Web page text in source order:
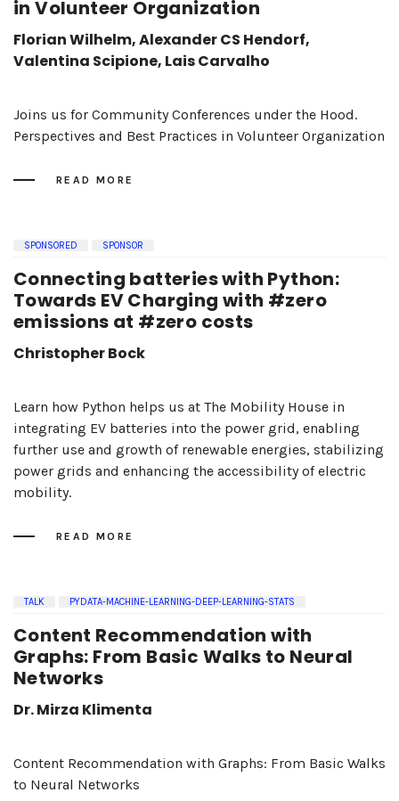
in Volunteer Organization
Florian Wilhelm, Alexander CS Hendorf,
Valentina Scipione, Lais Carvalho
Joins us for Community Conferences under the Hood.
Perspectives and Best Practices in Volunteer Organization
READ MORE
SPONSORED SPONSOR
Connecting batteries with Python:
Towards EV Charging with #zero
emissions at #zero costs
Christopher Bock
Learn how Python helps us at The Mobility House in
integrating EV batteries into the power grid, enabling
further use and growth of renewable energies, stabilizing
power grids and enhancing the accessibility of electric
mobility.
READ MORE
TALK PYDATA-MACHINE-LEARNING-DEEP-LEARNING-STATS
Content Recommendation with
Graphs: From Basic Walks to Neural
Networks
Dr. Mirza Klimenta
Content Recommendation with Graphs: From Basic Walks
to Neural Networks